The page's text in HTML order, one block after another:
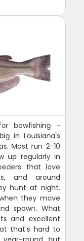
bowfishing -
in Louisiana's
Most run 2-10
up regularly in
that love
and around
hunt at night.
they move
spawn. What
and excellent
that's hard to